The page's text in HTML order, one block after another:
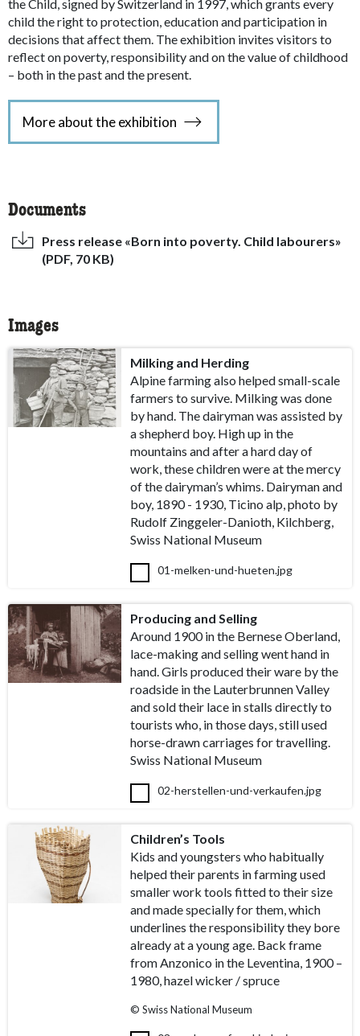
the Child, signed by Switzerland in 1997, which grants every
child the right to protection, education and participation in
decisions that affect them. The exhibition invites visitors to
reflect on poverty, responsibility and on the value of childhood
– both in the past and the present.
More about the exhibition
Documents
Press release «Born into poverty. Child labourers»
(PDF, 70 KB)
Images
Milking and Herding
Alpine farming also helped small-scale
farmers to survive. Milking was done
by hand. The dairyman was assisted by
a shepherd boy. High up in the
mountains and after a hard day of
work, these children were at the mercy
of the dairyman’s whims. Dairyman and
boy, 1890 - 1930, Ticino alp, photo by
Rudolf Zinggeler-Danioth, Kilchberg,
Swiss National Museum
01-melken-und-hueten.jpg
Producing and Selling
Around 1900 in the Bernese Oberland,
lace-making and selling went hand in
hand. Girls produced their ware by the
roadside in the Lauterbrunnen Valley
and sold their lace in stalls directly to
tourists who, in those days, still used
horse-drawn carriages for travelling.
Swiss National Museum
02-herstellen-und-verkaufen.jpg
Children’s Tools
Kids and youngsters who habitually
helped their parents in farming used
smaller work tools fitted to their size
and made specially for them, which
underlines the responsibility they bore
already at a young age. Back frame
from Anzonico in the Leventina, 1900 –
1980, hazel wicker / spruce
© Swiss National Museum